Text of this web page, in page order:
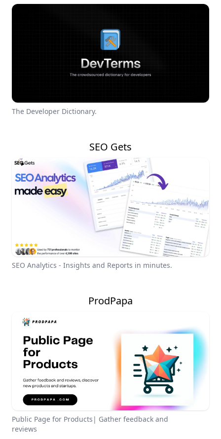
The Developer Dictionary.
SEO Gets
SEO Analytics - Insights and Reports in minutes.
ProdPapa
Public Page for Products| Gather feedback and
reviews